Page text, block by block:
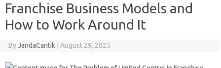
Franchise Business Models and
How to Work Around It
ByJandaCantik August 29, 2025